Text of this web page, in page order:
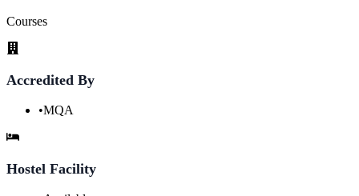
Courses
Accredited By
•MQA
Hostel Facility